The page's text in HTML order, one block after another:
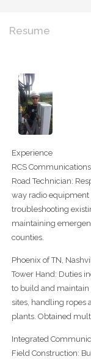
Resume
Experience
RCS
Road Technician:
way radio equipment
troubleshooting
maintaining
counties.
Phoenix of TN,
Tower Hand: Duties
to build and
sites, handling ropes
plants. Obtained
Integrated
Field Construction: